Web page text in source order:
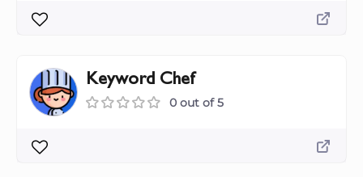
Keyword Chef
0 out of 5